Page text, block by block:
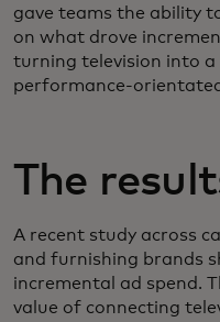
gave teams the ability
on what drove
turning television into a
The
A recent study across
and furnishing brands
incremental ad spend.
value of connecting